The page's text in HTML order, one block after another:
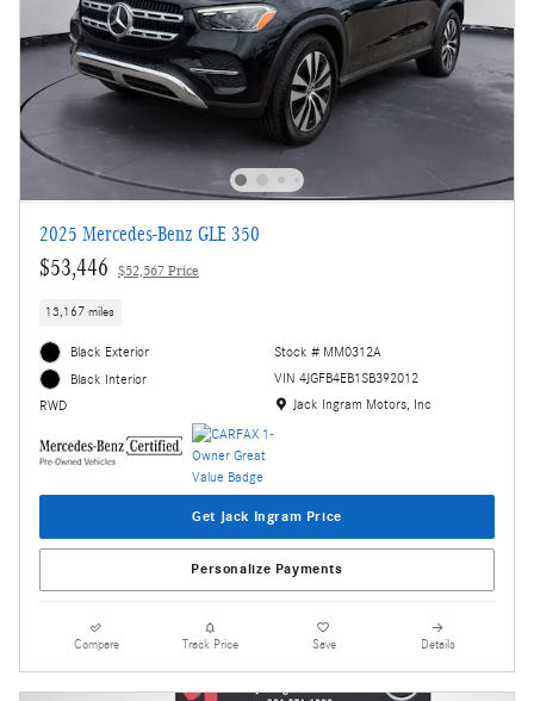
2025 Mercedes-Benz GLE 350
$53,446 $52,567 Price
13,167 miles
Black Exterior
Black Interior
RWD
Stock # MM0312A
VIN 4JGFB4EB1SB392012
Location: Jack Ingram Motors, Inc
Jack Ingram Motors, Inc
Get Jack Ingram Price
Personalize Payments
Compare Track Price Save Details